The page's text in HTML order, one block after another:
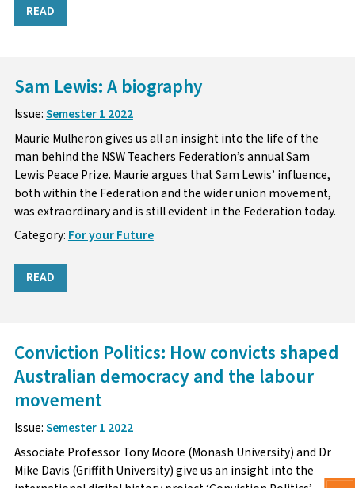
READ
Sam Lewis: A biography
Issue:Semester 1 2022
Maurie Mulheron gives us all an insight into the life of the
man behind the NSW Teachers Federation’s annual Sam
Lewis Peace Prize. Maurie argues that Sam Lewis’ influence,
both within the Federation and the wider union movement,
was extraordinary and is still evident in the Federation today.
Category: For your Future
READ
Conviction Politics: How convicts shaped
Australian democracy and the labour
movement
Issue:Semester 1 2022
Associate Professor Tony Moore (Monash University) and Dr
Mike Davis (Griffith University) give us an insight into the